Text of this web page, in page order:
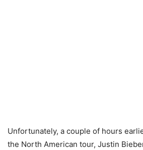
Unfortunately, a couple of hours
the North American tour, Justin